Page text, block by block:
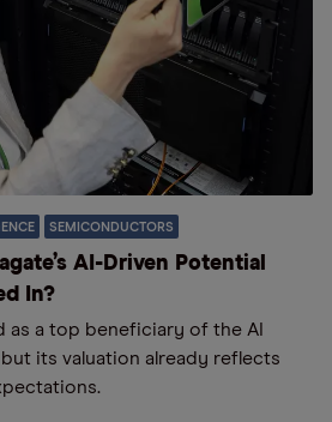
SEMICONDUCTORS
AI-Driven Potential
In?
as a top beneficiary of the AI
its valuation already reflects